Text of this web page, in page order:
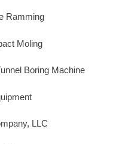
Ramming
Moling
Boring Machine
LLC